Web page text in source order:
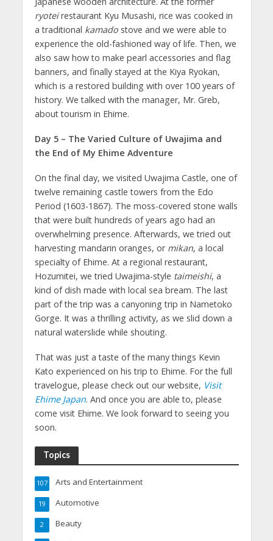
ryoteirestaurant Kyu Musashi, rice was cooked in
a traditional kamadostove and we were able to
experience the old-fashioned way of life. Then, we
also saw how to make pearl accessories and flag
banners, and finally stayed at the Kiya Ryokan,
which is a restored building with over 100 years of
history. We talked with the manager, Mr. Greb,
about tourism in Ehime.
Day 5 – The Varied Culture of Uwajima and
the End of My Ehime Adventure
On the final day, we visited Uwajima Castle, one of
twelve remaining castle towers from the Edo
Period (1603-1867). The moss-covered stone walls
that were built hundreds of years ago had an
overwhelming presence. Afterwards, we tried out
harvesting mandarin oranges, or mikan, a local
specialty of Ehime. At a regional restaurant,
Hozumitei, we tried Uwajima-style taimeishi, a
kind of dish made with local sea bream. The last
part of the trip was a canyoning trip in Nametoko
Gorge. It was a thrilling activity, as we slid down a
natural waterslide while shouting.
That was just a taste of the many things Kevin
Kato experienced on his trip to Ehime. For the full
travelogue, please check out our website, Visit
Ehime Japan. And once you are able to, please
come visit Ehime. We look forward to seeing you
soon.
Topics
Arts and Entertainment
107
Automotive
19
Beauty
2